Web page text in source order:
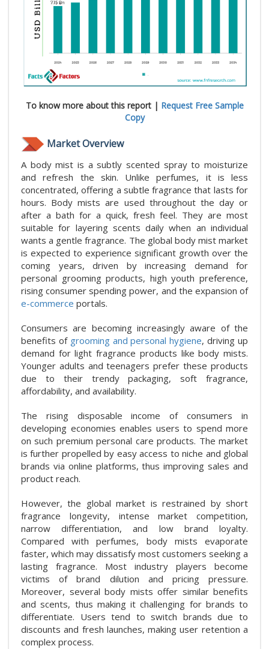
To know more about this report | Request Free Sample
Copy
Market Overview
A body mist is a subtly scented spray to moisturize
and refresh the skin. Unlike perfumes, it is less
concentrated, offering a subtle fragrance that lasts for
hours. Body mists are used throughout the day or
after a bath for a quick, fresh feel. They are most
suitable for layering scents daily when an individual
wants a gentle fragrance. The global body mist market
is expected to experience significant growth over the
coming years, driven by increasing demand for
personal grooming products, high youth preference,
rising consumer spending power, and the expansion of
e-commerce portals.
Consumers are becoming increasingly aware of the
benefits ofgrooming and personal hygiene, driving up
demand for light fragrance products like body mists.
Younger adults and teenagers prefer these products
due to their trendy packaging, soft fragrance,
affordability, and availability.
The rising disposable income of consumers in
developing economies enables users to spend more
on such premium personal care products. The market
is further propelled by easy access to niche and global
brands via online platforms, thus improving sales and
product reach.
However, the global market is restrained by short
fragrance longevity, intense market competition,
narrow differentiation, and low brand loyalty.
Compared with perfumes, body mists evaporate
faster, which may dissatisfy most customers seeking a
lasting fragrance. Most industry players become
victims of brand dilution and pricing pressure.
Moreover, several body mists offer similar benefits
and scents, thus making it challenging for brands to
differentiate. Users tend to switch brands due to
discounts and fresh launches, making user retention a
complex process.